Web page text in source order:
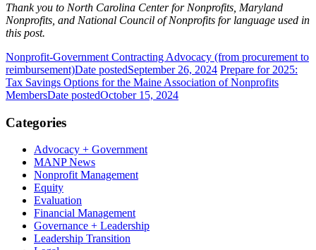
Thank you to North Carolina Center for Nonprofits, Maryland
Nonprofits, and National Council of Nonprofits for language used in
this post.
Nonprofit-Government Contracting Advocacy (from procurement to
reimbursement)Date postedSeptember 26, 2024 Prepare for 2025:
Tax Savings Options for the Maine Association of Nonprofits
MembersDate postedOctober 15, 2024
Categories
Advocacy + Government
MANP News
Nonprofit Management
Equity
Evaluation
Financial Management
Governance + Leadership
Leadership Transition